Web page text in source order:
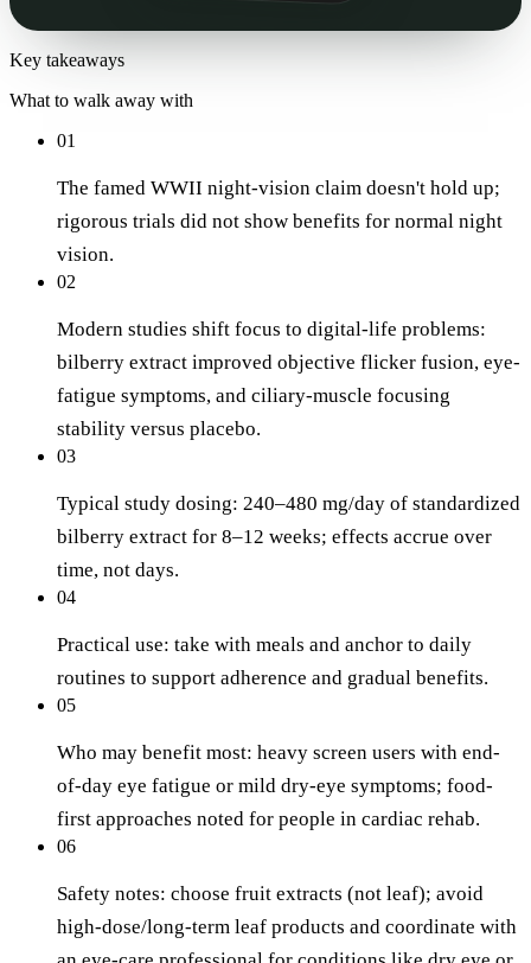
Key takeaways
What to walk away with
01
The famed WWII night-vision claim doesn't hold up;
rigorous trials did not show benefits for normal night
vision.
02
Modern studies shift focus to digital-life problems:
bilberry extract improved objective flicker fusion, eye-
fatigue symptoms, and ciliary-muscle focusing
stability versus placebo.
03
Typical study dosing: 240–480 mg/day of standardized
bilberry extract for 8–12 weeks; effects accrue over
time, not days.
04
Practical use: take with meals and anchor to daily
routines to support adherence and gradual benefits.
05
Who may benefit most: heavy screen users with end-
of-day eye fatigue or mild dry-eye symptoms; food-
first approaches noted for people in cardiac rehab.
06
Safety notes: choose fruit extracts (not leaf); avoid
high-dose/long-term leaf products and coordinate with